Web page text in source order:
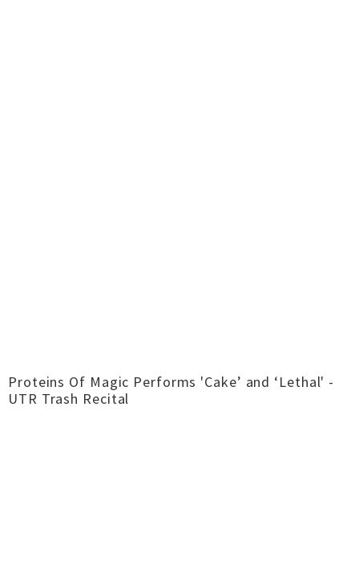
Proteins Of Magic Performs 'Cake’ and ‘Lethal' -
UTR Trash Recital